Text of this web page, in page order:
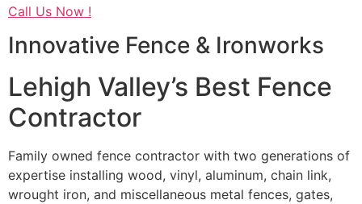
Call Us Now !
Innovative Fence & Ironworks
Lehigh Valley’s Best Fence
Contractor
Family owned fence contractor with two generations of
expertise installing wood, vinyl, aluminum, chain link,
wrought iron, and miscellaneous metal fences, gates,